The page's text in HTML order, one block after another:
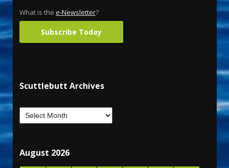
What is the e-Newsletter?
Subscribe Today
Scuttlebutt Archives
August 2026